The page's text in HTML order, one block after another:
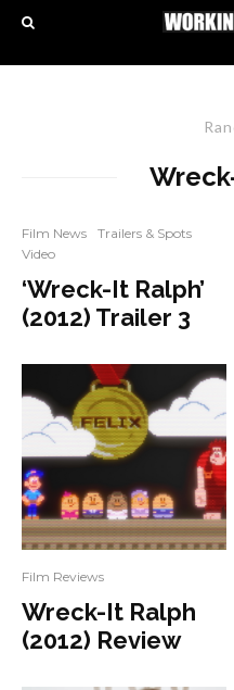
Film News
Trailers & Spots
Video
‘Wreck-It Ralph’
(2012) Trailer 3
Film Reviews
Wreck-It Ralph
(2012) Review